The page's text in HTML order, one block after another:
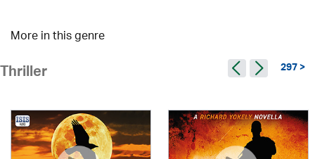
More in this genre
Thriller 297 >